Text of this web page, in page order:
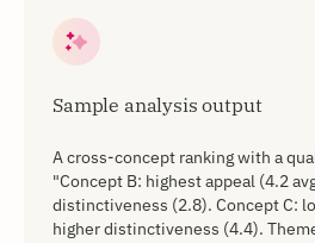
Sample analysis output
A cross-concept ranking with a
"Concept B: highest appeal (4.2
distinctiveness (2.8). Concept C:
higher distinctiveness (4.4).